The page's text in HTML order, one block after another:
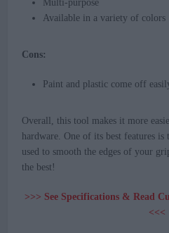
Multi-purpose
Available in a variety of colors
Cons:
Paint and plastic come off
Overall, this tool makes it more
hardware. One of its best features
used to smooth the edges of your
the best!
>>> See Specifications & Read
<<<